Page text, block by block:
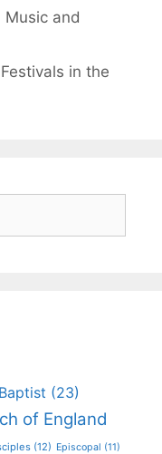
Music and
in the
Baptist (23)
of England
(12) Episcopal (11)